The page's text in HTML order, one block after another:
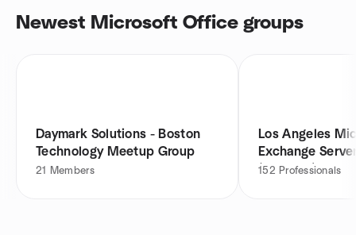
Newest Microsoft Office groups
Daymark Solutions - Boston
Technology Meetup Group
21 Members
Los Angeles
Exchange
(LAExUG)
152 Professionals